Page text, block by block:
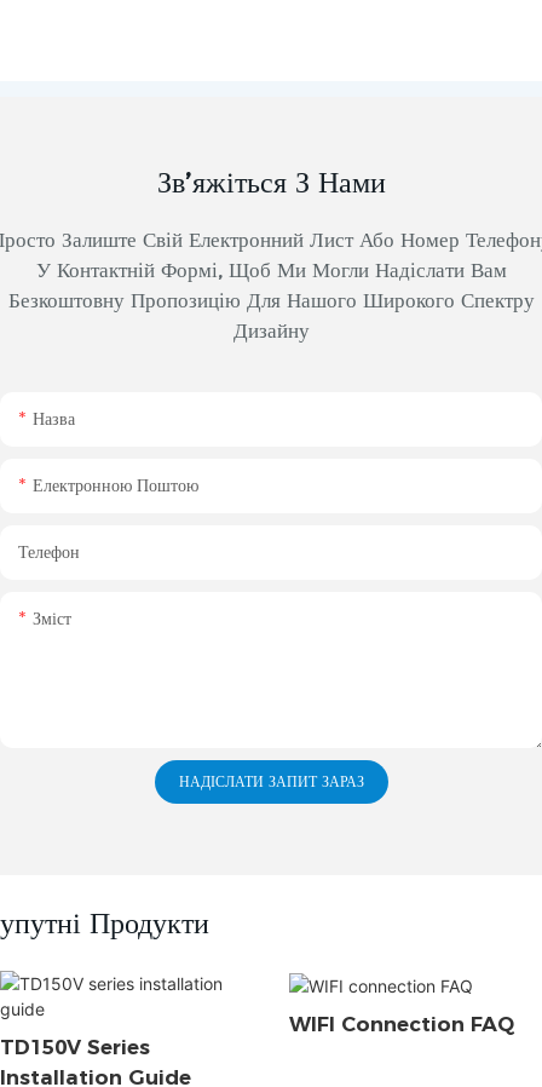
Зв’яжіться З Нами
Залиште Свій Електронний Лист Або Номер
У Контактній Формі, Щоб Ми Могли Надіслати Вам
Безкоштовну Пропозицію Для Нашого Широкого Спектру
Дизайну
Назва
Електронною Поштою
Телефон
Зміст
НАДІСЛАТИ ЗАПИТ ЗАРАЗ
Продукти
TD150V Series
Installation Guide
WIFI Connection FAQ